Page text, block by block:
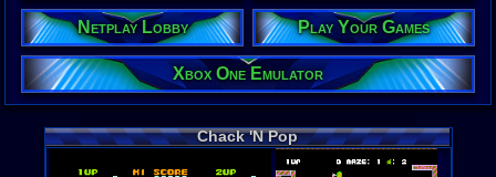
Game
Action
Game
3rd-Person
Genre
Puzzle-
Genre Non-
Puzzle-
Netplay Lobby Play Your Games
Xbox One Emulator
Chack 'N Pop